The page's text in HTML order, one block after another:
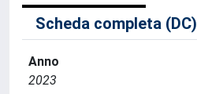
Scheda completa (DC)
Anno
2023